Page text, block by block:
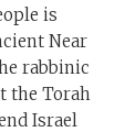
is
Near
rabbinic
the Torah
Israel